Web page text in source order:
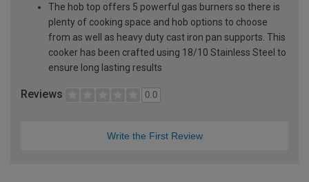
The hob top offers 5 powerful gas burners so there is
plenty of cooking space and hob options to choose
from as well as heavy duty cast iron pan supports. This
cooker has been crafted using 18/10 Stainless Steel to
ensure long lasting results
Reviews 0.0
Write the First Review